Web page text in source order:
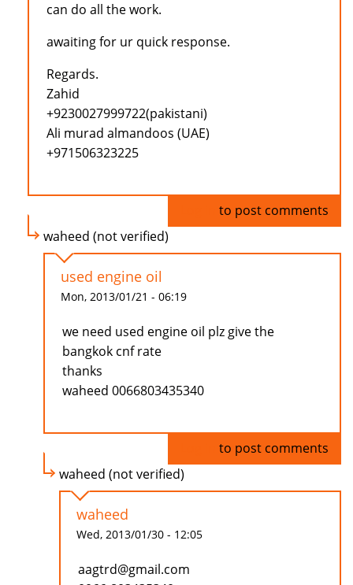
can do all the work.
awaiting for ur quick response.
Regards.
Zahid
+9230027999722(pakistani)
Ali murad almandoos (UAE)
+971506323225
to post comments
waheed (not verified)
used engine oil
Mon, 2013/01/21 - 06:19
we need used engine oil plz give the
bangkok cnf rate
thanks
waheed 0066803435340
to post comments
waheed (not verified)
waheed
Wed, 2013/01/30 - 12:05
aagtrd@gmail.com